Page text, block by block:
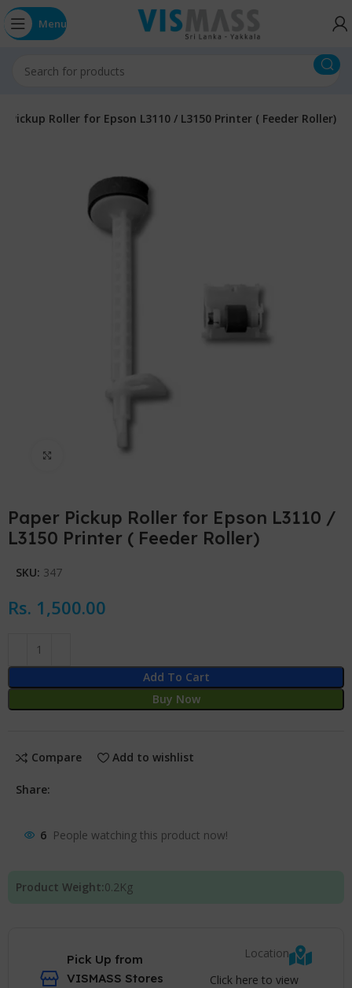
Menu
Pickup Roller for Epson L3110 / L3150 Printer ( Feeder Roller)
Click to enlarge
Paper Pickup Roller for Epson L3110 /
L3150 Printer ( Feeder Roller)
SKU: 347
Rs. 1,500.00
Add To Cart
Buy Now
Compare Add to wishlist
Share:
6 People watching this product now!
Product Weight:0.2Kg
Pick Up from
VISMASS Stores
Location
Click here to view